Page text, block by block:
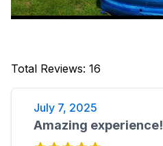
Total Reviews: 16
July 7, 2025
Amazing experience!